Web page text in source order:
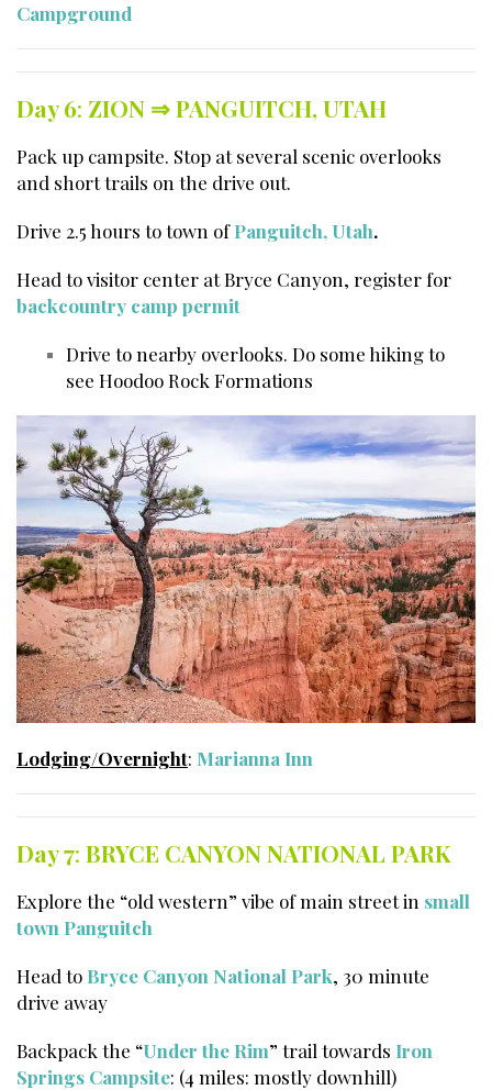
Campground
Day 6: ZION ⇒PANGUITCH, UTAH
Pack up campsite. Stop at several scenic overlooks
and short trails on the drive out.
Drive 2.5 hours to town of Panguitch, Utah.
Head to visitor center at Bryce Canyon, register for
backcountry camp permit
Drive to nearby overlooks. Do some hiking to
see Hoodoo Rock Formations
Lodging/Overnight: Marianna Inn
Day 7: BRYCE CANYON NATIONAL PARK
Explore the “old western” vibe of main street in small
town Panguitch
Head to Bryce Canyon National Park, 30 minute
drive away
Backpack the “Under the Rim” trail towards Iron
Springs Campsite: (4 miles: mostly downhill)